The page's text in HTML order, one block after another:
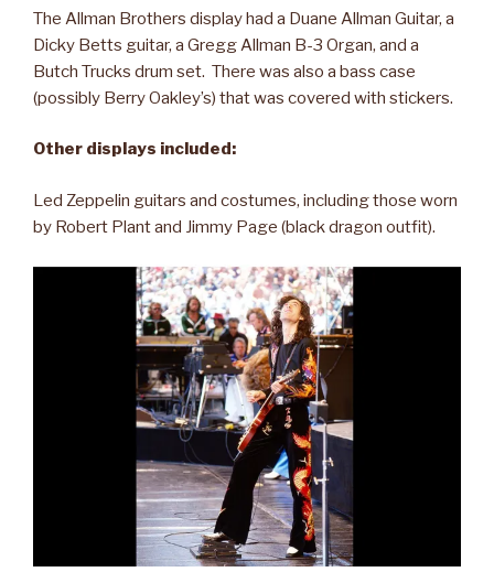
The Allman Brothers display had a Duane Allman Guitar, a
Dicky Betts guitar, a Gregg Allman B-3 Organ, and a
Butch Trucks drum set. There was also a bass case
(possibly Berry Oakley’s) that was covered with stickers.
Other displays included:
Led Zeppelin guitars and costumes, including those worn
by Robert Plant and Jimmy Page (black dragon outfit).